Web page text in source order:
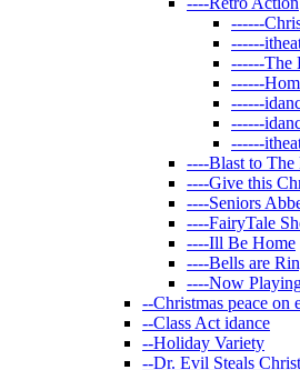
------
------
------The
------
------
------
------
----Blast to The
----Give this
----Seniors
----FairyTale
----Ill Be Home
----Bells are
----Now
--Christmas peace on
--Class Act idance
--Holiday Variety
--Dr. Evil Steals